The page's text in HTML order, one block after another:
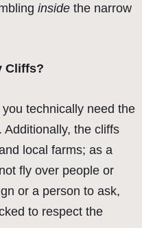
inside the narrow
Cliffs?
you technically need the
Additionally, the cliffs
local farms; as a
fly over people or
or a person to ask,
to respect the